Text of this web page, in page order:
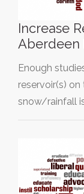
Increase
Aberdeen
Enough
reservoir(s)
snow/rainfall